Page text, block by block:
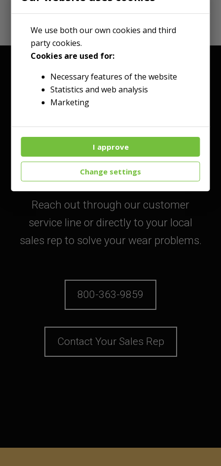
We use both our own cookies and third
party cookies.
Cookies are used for:
Necessary features of the website
Statistics and web analysis
Marketing
I approve
Change settings
Talk to an Expert
Today!
Reach out through our customer
service line or directly to your local
sales rep to solve your wear problems.
800-363-9859
Contact Your Sales Rep